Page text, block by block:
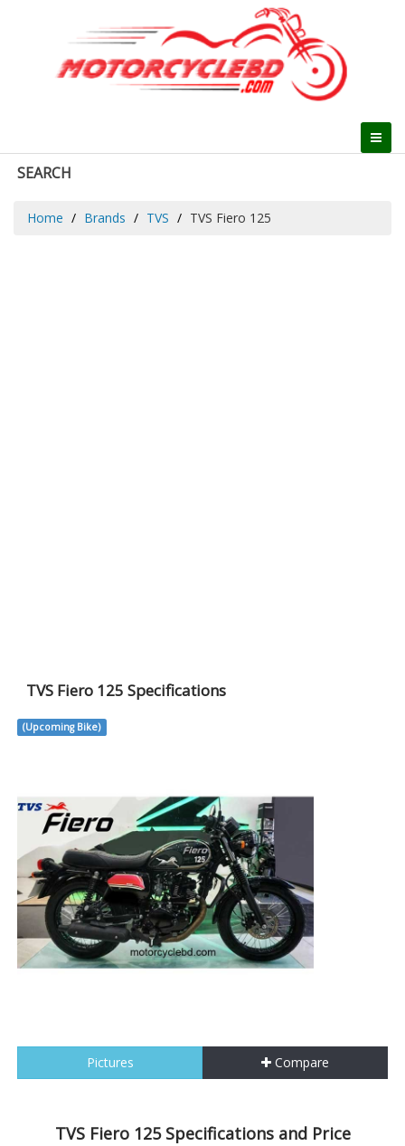
SEARCH
Home Brands TVS TVS Fiero 125
TVS Fiero 125 Specifications
(Upcoming Bike)
Pictures Compare
TVS Fiero 125 Specifications and Price